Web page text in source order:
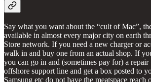
Say what you want about the “cult of Mac”,
available in almost every major city on earth
Store network. If you need a new charger or
walk in and buy one from an actual shop. If
you can go in and (sometimes pay for) a repair
offshore support line and get a box posted to
Samsung etc do not have the meatspace reach